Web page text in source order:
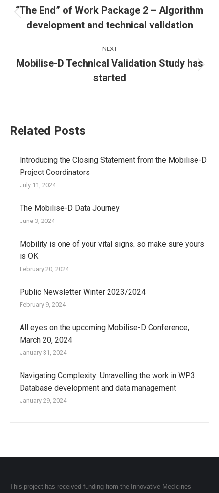
navigation
Previous
post:
“The End” of Work Package 2 – Algorithm
development and technical validation
NEXT
post:
Mobilise-D Technical Validation Study has
started
Related Posts
Introducing the Closing Statement from the Mobilise-D
Project Coordinators
July 11, 2024
The Mobilise-D Data Journey
June 3, 2024
Mobility is one of your vital signs, so make sure yours
is OK
February 20, 2024
Public Newsletter Winter 2023/2024
February 9, 2024
All eyes on the upcoming Mobilise-D Conference,
March 20, 2024
January 31, 2024
Navigating Complexity: Unravelling the work in WP3:
Database development and data management
January 29, 2024
This project has received funding from the Innovative Medicines